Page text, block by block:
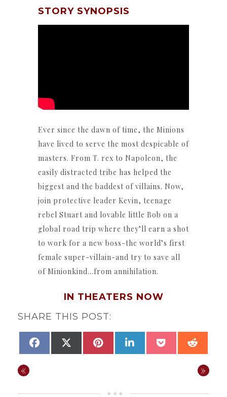
STORY SYNOPSIS
Ever since the dawn of time, the Minions
have lived to serve the most despicable of
masters. From T. rex to Napoleon, the
easily distracted tribe has helped the
biggest and the baddest of villains. Now,
join protective leader Kevin, teenage
rebel Stuart and lovable little Bob on a
global road trip where they’ll earn a shot
to work for a new boss-the world’s first
female super-villain-and try to save all
of Minionkind…from annihilation.
IN THEATERS NOW
SHARE THIS POST:
SHARE
FACEBOOKSHARE
(TWITTER)
SHARE
PINTERESTSHARE
LINKEDIN SHARE
POCKET
« »